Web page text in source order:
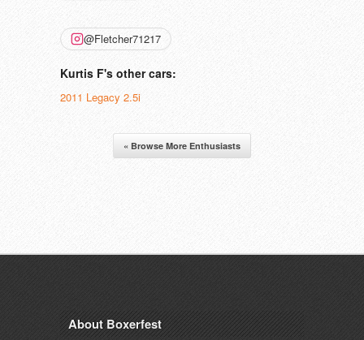
@Fletcher71217
Kurtis F's other cars:
2011 Legacy 2.5i
« Browse More Enthusiasts
About Boxerfest